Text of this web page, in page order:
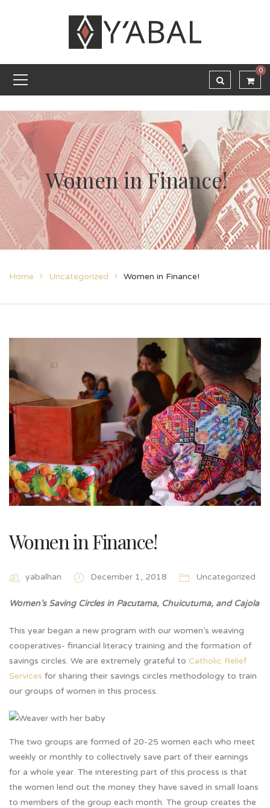
0
Women in Finance!
Home Uncategorized Women in Finance!
Women in Finance!
yabalhan December 1, 2018 Uncategorized
Women’s Saving Circles in Pacutama, Chuicutuma, and Cajola
This year began a new program with our women’s weaving
cooperatives- financial literacy training and the formation of
savings circles. We are extremely grateful to Catholic Relief
Services for sharing their savings circles methodology to train
our groups of women in this process.
The two groups are formed of 20-25 women each who meet
weekly or monthly to collectively save part of their earnings
for a whole year. The interesting part of this process is that
the women lend out the money they have saved in small loans
to members of the group each month. The group creates the